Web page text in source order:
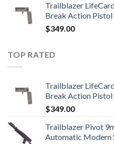
Trailblazer
Break Action Pistol
$349.00
TOP RATED
Trailblazer
Break Action Pistol
$349.00
Trailblazer Pivot
Automatic Modern